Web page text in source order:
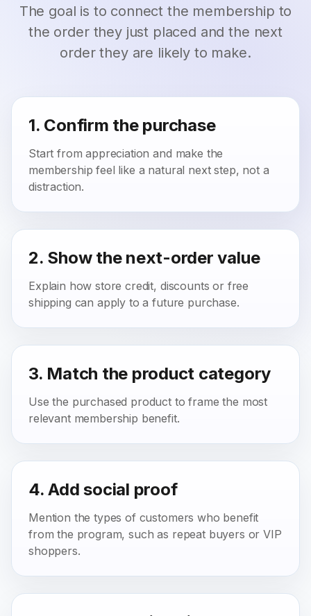
The goal is to connect the membership to
the order they just placed and the next
order they are likely to make.
1. Confirm the purchase
Start from appreciation and make the
membership feel like a natural next step, not a
distraction.
2. Show the next-order value
Explain how store credit, discounts or free
shipping can apply to a future purchase.
3. Match the product category
Use the purchased product to frame the most
relevant membership benefit.
4. Add social proof
Mention the types of customers who benefit
from the program, such as repeat buyers or VIP
shoppers.